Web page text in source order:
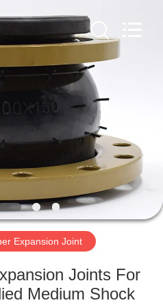
Expansion Joint
Joints For
Medium Shock